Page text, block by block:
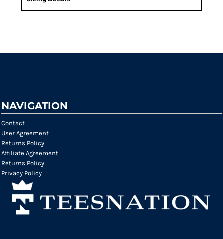
NAVIGATION
Contact
User Agreement
Returns Policy
Affiliate Agreement
Returns Policy
Privacy Policy